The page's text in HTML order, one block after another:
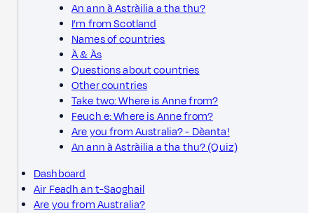
An ann à Astràilia a tha thu?
I’m from Scotland
Names of countries
À & Às
Questions about countries
Other countries
Take two: Where is Anne from?
Feuch e: Where is Anne from?
Are you from Australia? - Dèanta!
An ann à Astràilia a tha thu? (Quiz)
Dashboard
Air Feadh an t-Saoghail
Are you from Australia?